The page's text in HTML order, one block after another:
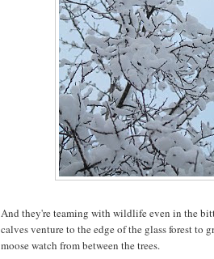
And they're teaming with wildlife even in the
calves venture to the edge of the glass forest to
moose watch from between the trees.